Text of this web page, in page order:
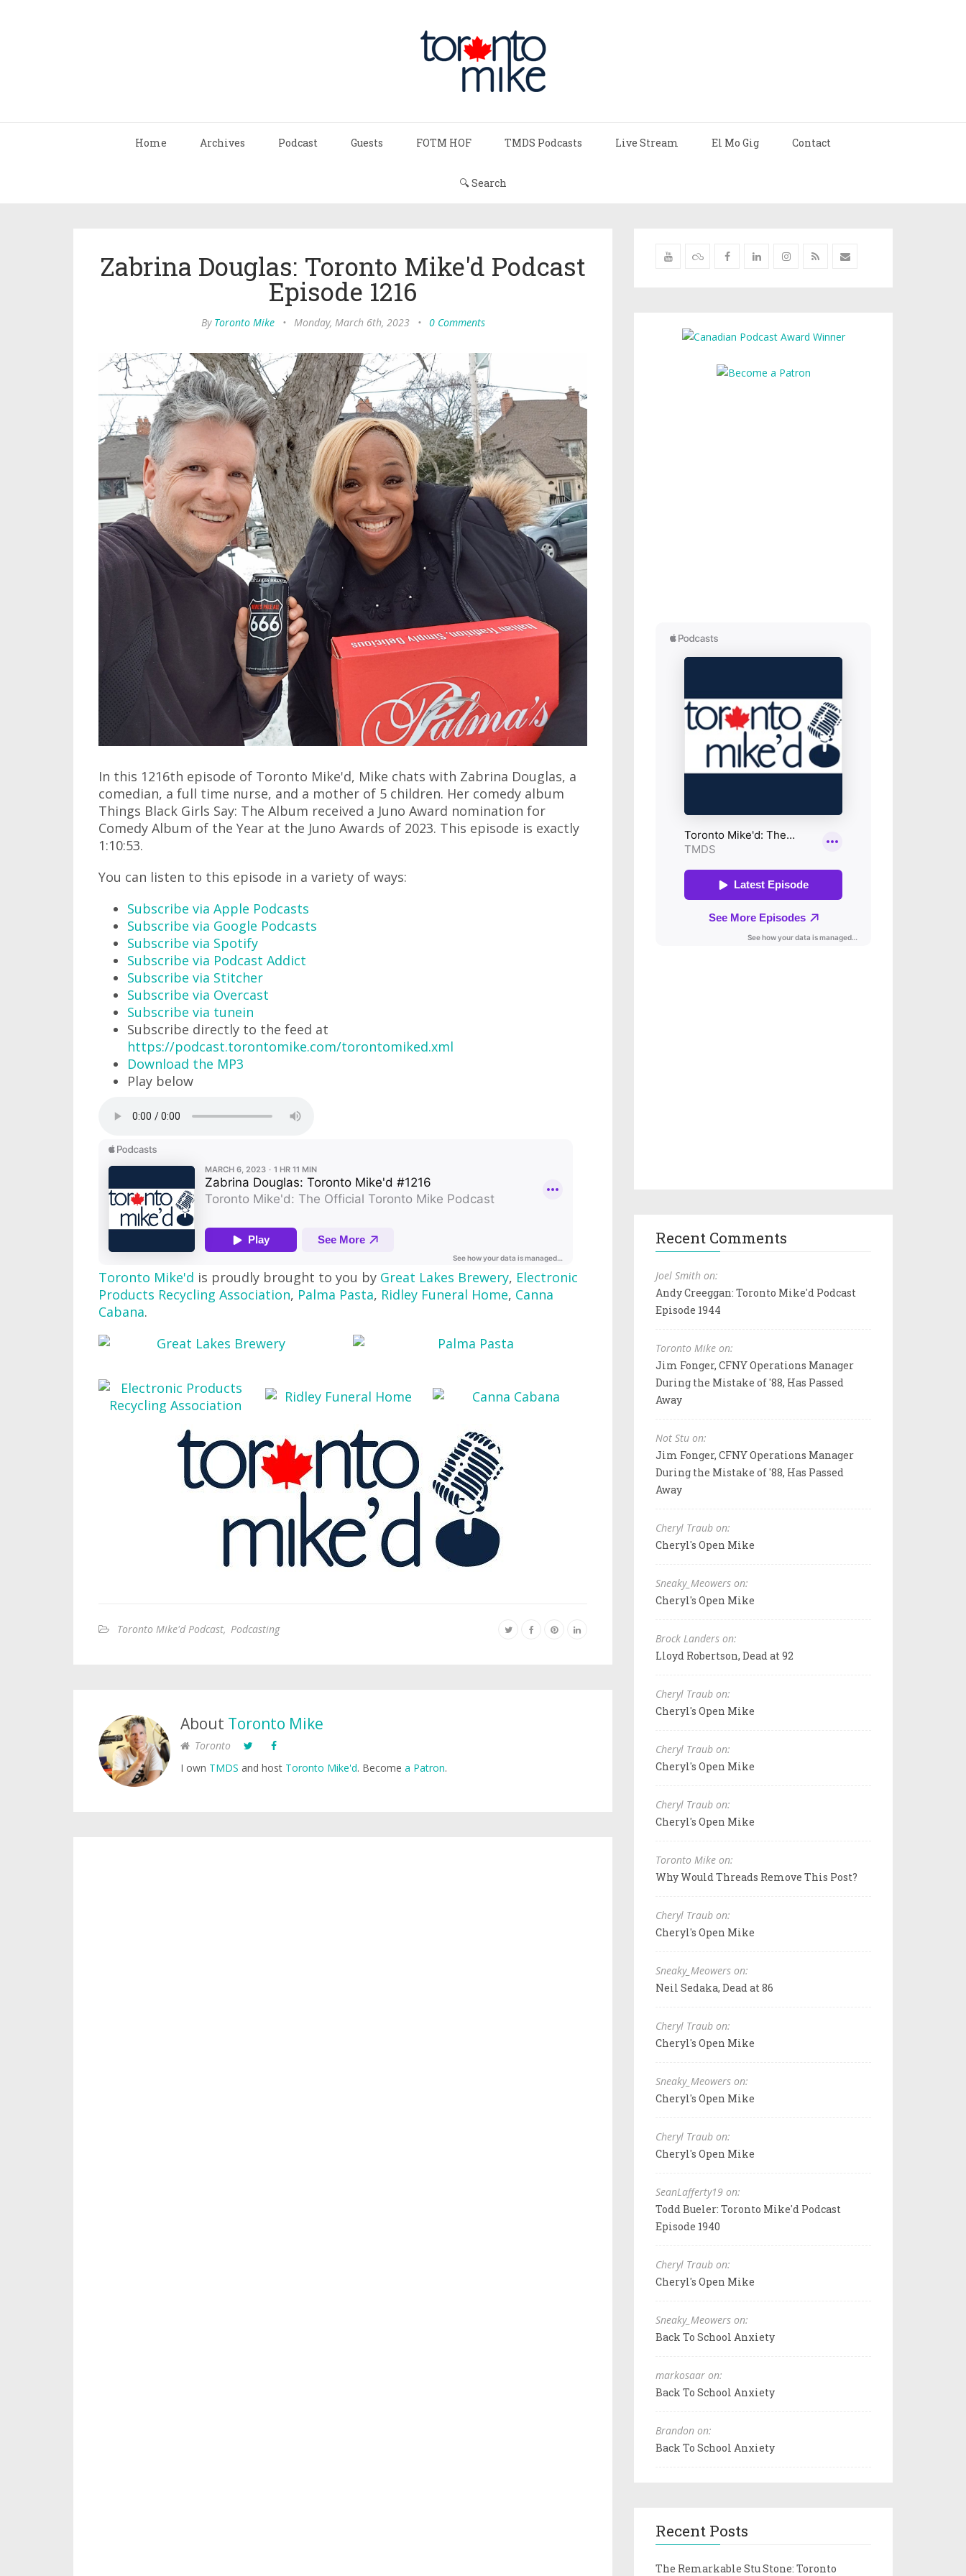
Home Archives Podcast Guests FOTM HOF TMDS Podcasts Live Stream El Mo Gig Contact
🔍 Search
Zabrina Douglas: Toronto Mike'd Podcast
Episode 1216
By Toronto Mike • Monday, March 6th, 2023 • 0 Comments
In this 1216th episode of Toronto Mike'd, Mike chats with Zabrina Douglas, a
comedian, a full time nurse, and a mother of 5 children. Her comedy album
Things Black Girls Say: The Album received a Juno Award nomination for
Comedy Album of the Year at the Juno Awards of 2023. This episode is exactly
1:10:53.
You can listen to this episode in a variety of ways:
Subscribe via Apple Podcasts
Subscribe via Google Podcasts
Subscribe via Spotify
Subscribe via Podcast Addict
Subscribe via Stitcher
Subscribe via Overcast
Subscribe via tunein
Subscribe directly to the feed at
https://podcast.torontomike.com/torontomiked.xml
Download the MP3
Play below
Toronto Mike'd is proudly brought to you by Great Lakes Brewery, Electronic
Products Recycling Association, Palma Pasta, Ridley Funeral Home, Canna
Cabana.
Toronto Mike'd Podcast, Podcasting
About Toronto Mike
Toronto
I own TMDS and host Toronto Mike'd. Become a Patron.
Recent Comments
Joel Smith on:
Andy Creeggan: Toronto Mike'd Podcast
Episode 1944
Toronto Mike on:
Jim Fonger, CFNY Operations Manager
During the Mistake of '88, Has Passed
Away
Not Stu on:
Jim Fonger, CFNY Operations Manager
During the Mistake of '88, Has Passed
Away
Cheryl Traub on:
Cheryl's Open Mike
Sneaky_Meowers on:
Cheryl's Open Mike
Brock Landers on:
Lloyd Robertson, Dead at 92
Cheryl Traub on:
Cheryl's Open Mike
Cheryl Traub on:
Cheryl's Open Mike
Cheryl Traub on:
Cheryl's Open Mike
Toronto Mike on:
Why Would Threads Remove This Post?
Cheryl Traub on:
Cheryl's Open Mike
Sneaky_Meowers on:
Neil Sedaka, Dead at 86
Cheryl Traub on:
Cheryl's Open Mike
Sneaky_Meowers on:
Cheryl's Open Mike
Cheryl Traub on:
Cheryl's Open Mike
SeanLafferty19 on:
Todd Bueler: Toronto Mike'd Podcast
Episode 1940
Cheryl Traub on:
Cheryl's Open Mike
Sneaky_Meowers on:
Back To School Anxiety
markosaar on:
Back To School Anxiety
Brandon on:
Back To School Anxiety
Recent Posts
The Remarkable Stu Stone: Toronto